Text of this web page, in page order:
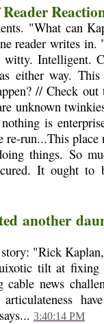
"What can
reader writes
Intelligent.
either way.
// Check out
unknown
is
run...This place
things. So
It ought to
another
"Rick
tilt at
cable news
3:40:14 PM